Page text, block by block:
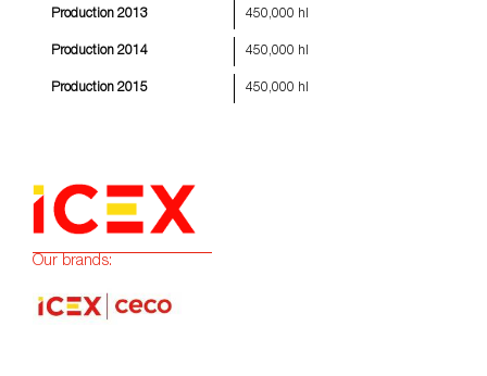
Production 2013 450,000 hl
Production 2014 450,000 hl
Production 2015 450,000 hl
Our brands: